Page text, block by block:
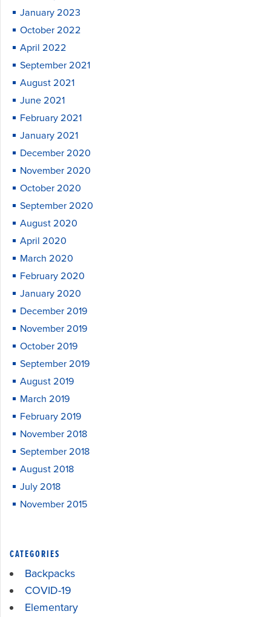
January 2023
October 2022
April 2022
September 2021
August 2021
June 2021
February 2021
January 2021
December 2020
November 2020
October 2020
September 2020
August 2020
April 2020
March 2020
February 2020
January 2020
December 2019
November 2019
October 2019
September 2019
August 2019
March 2019
February 2019
November 2018
September 2018
August 2018
July 2018
November 2015
CATEGORIES
Backpacks
COVID-19
Elementary